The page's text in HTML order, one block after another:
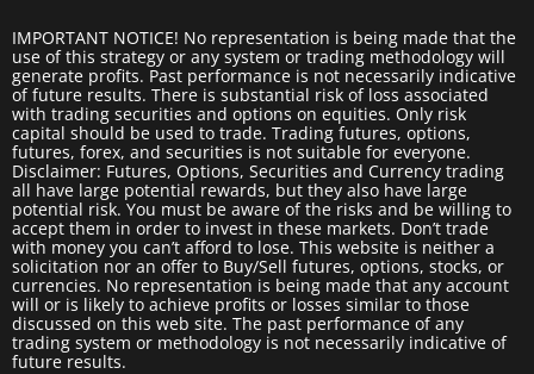
IMPORTANT NOTICE! No representation is being made that the
use of this strategy or any system or trading methodology will
generate profits. Past performance is not necessarily indicative
of future results. There is substantial risk of loss associated
with trading securities and options on equities. Only risk
capital should be used to trade. Trading futures, options,
futures, forex, and securities is not suitable for everyone.
Disclaimer: Futures, Options, Securities and Currency trading
all have large potential rewards, but they also have large
potential risk. You must be aware of the risks and be willing to
accept them in order to invest in these markets. Don’t trade
with money you can’t afford to lose. This website is neither a
solicitation nor an offer to Buy/Sell futures, options, stocks, or
currencies. No representation is being made that any account
will or is likely to achieve profits or losses similar to those
discussed on this web site. The past performance of any
trading system or methodology is not necessarily indicative of
future results.